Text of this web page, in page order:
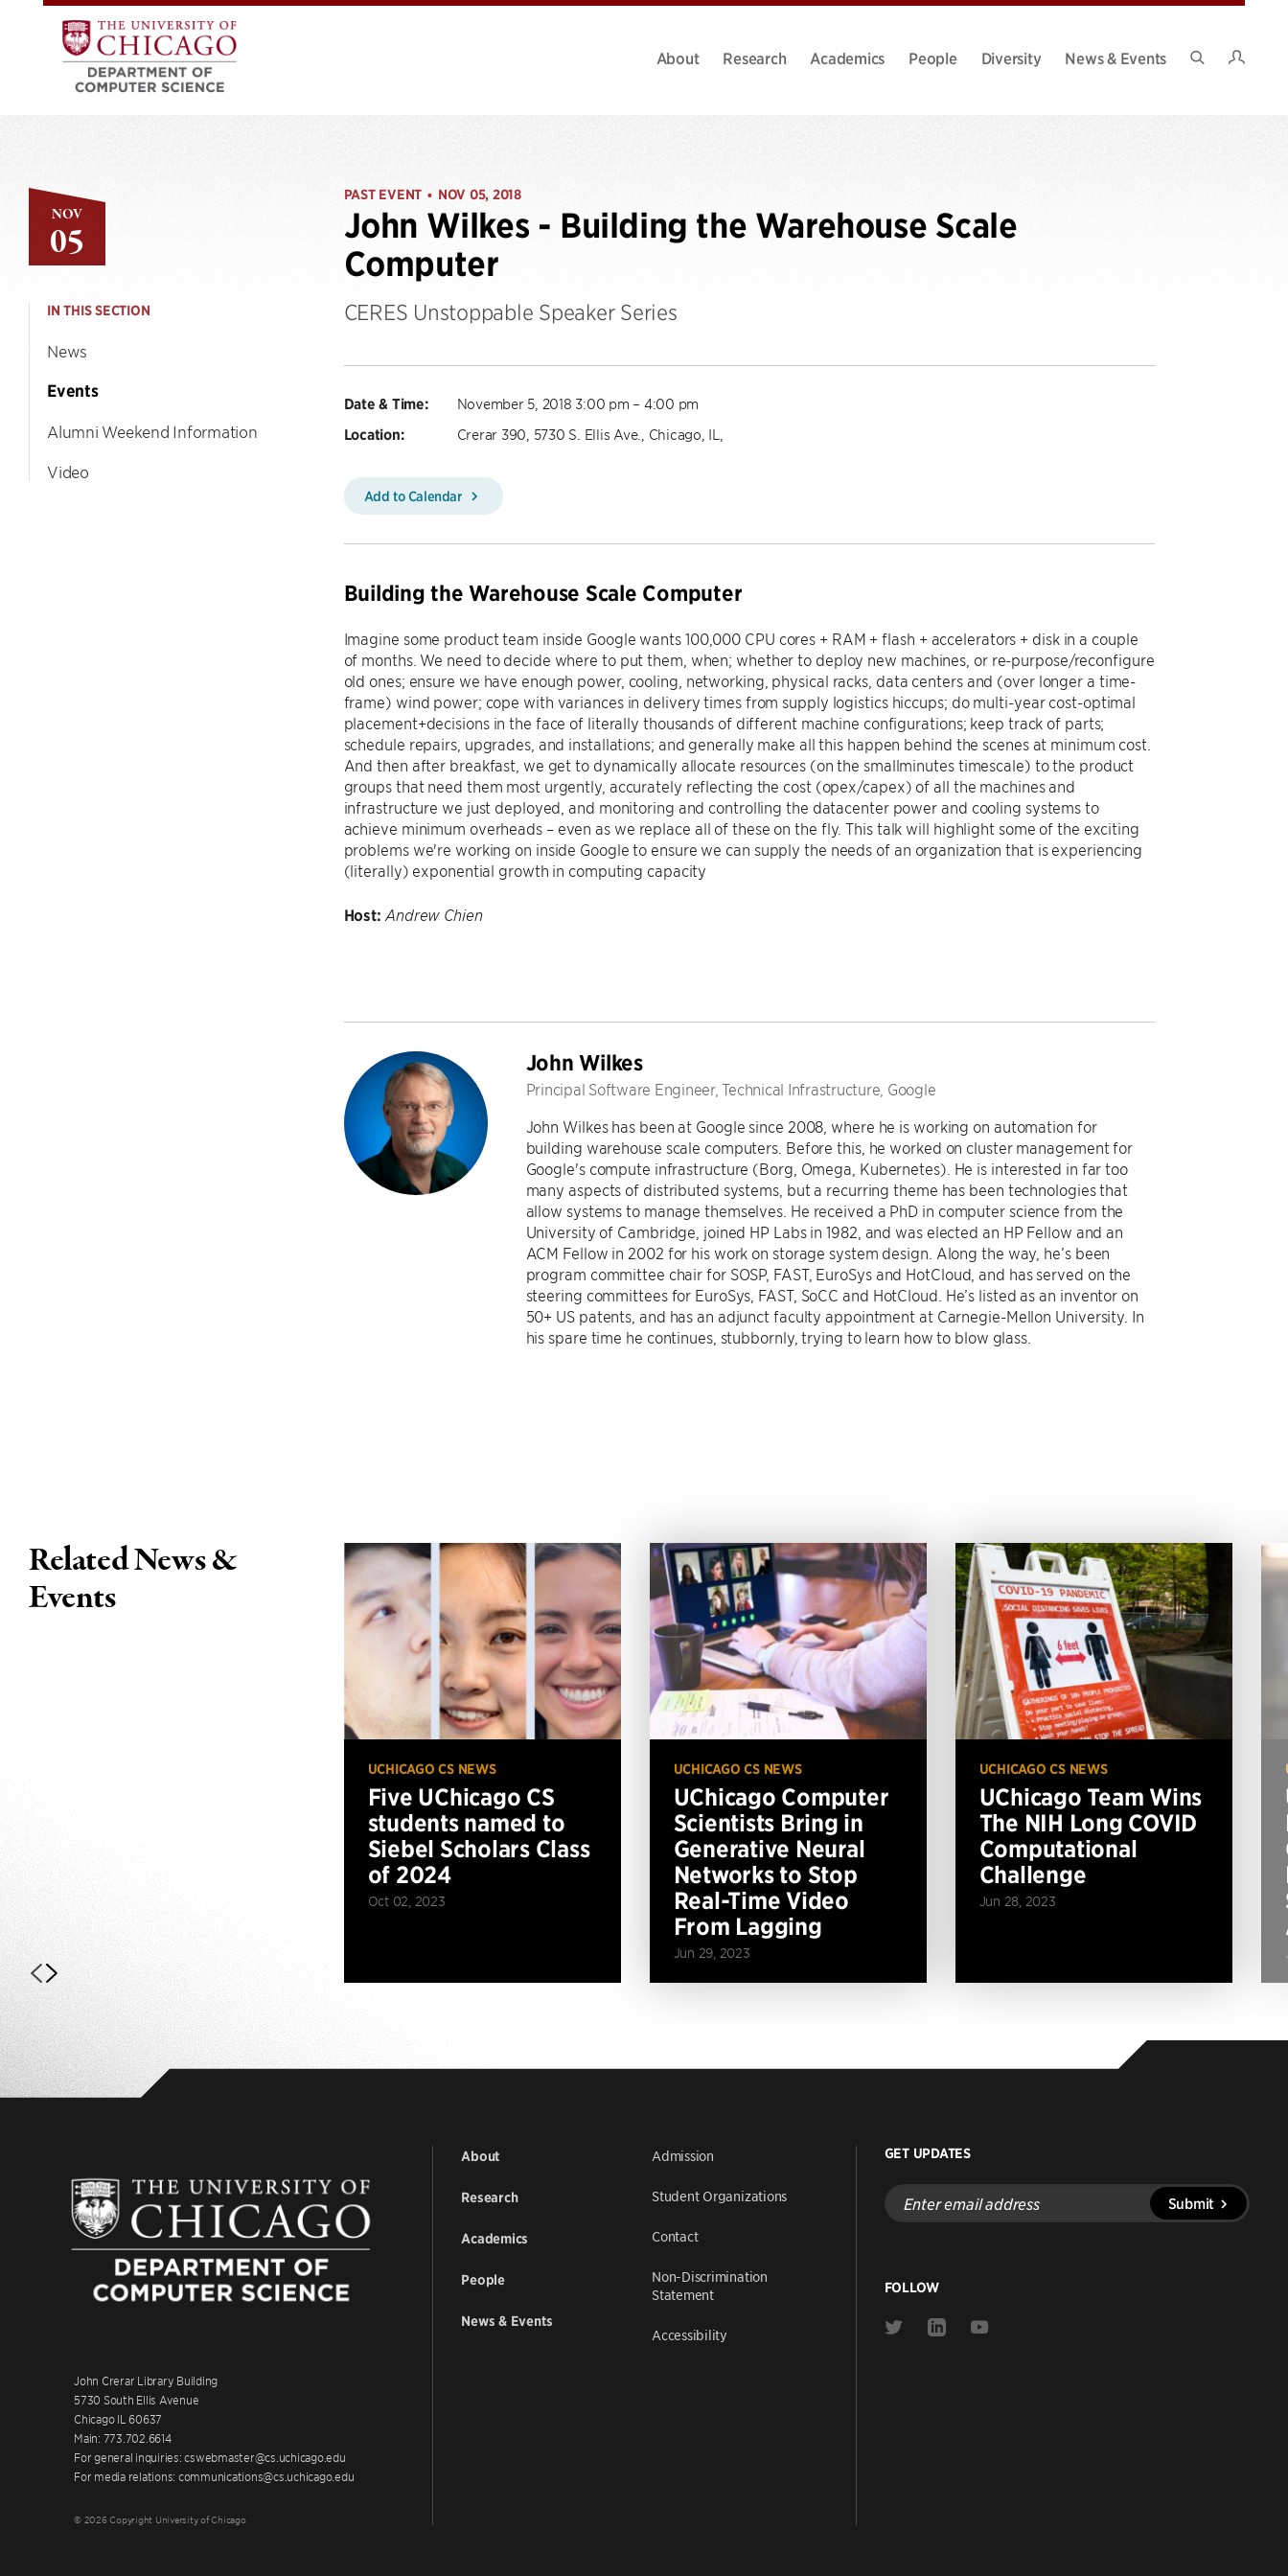
About Research Academics People Diversity
News & Events
NOV
05
IN THIS SECTION
News
Events
Alumni Weekend Information
Video
PAST EVENT • NOV 05, 2018
John Wilkes - Building the Warehouse Scale
Computer
CERES Unstoppable Speaker Series
Date & Time: November 5, 2018 3:00 pm – 4:00 pm
Location: Crerar 390, 5730 S. Ellis Ave., Chicago, IL,
Add to Calendar
Building the Warehouse Scale Computer
Imagine some product team inside Google wants 100,000 CPU cores + RAM + flash + accelerators + disk in a couple
of months. We need to decide where to put them, when; whether to deploy new machines, or re-purpose/reconfigure
old ones; ensure we have enough power, cooling, networking, physical racks, data centers and (over longer a time-
frame) wind power; cope with variances in delivery times from supply logistics hiccups; do multi-year cost-optimal
placement+decisions in the face of literally thousands of different machine configurations; keep track of parts;
schedule repairs, upgrades, and installations; and generally make all this happen behind the scenes at minimum cost.
And then after breakfast, we get to dynamically allocate resources (on the smallminutes timescale) to the product
groups that need them most urgently, accurately reflecting the cost (opex/capex) of all the machines and
infrastructure we just deployed, and monitoring and controlling the datacenter power and cooling systems to
achieve minimum overheads – even as we replace all of these on the fly. This talk will highlight some of the exciting
problems we're working on inside Google to ensure we can supply the needs of an organization that is experiencing
(literally) exponential growth in computing capacity
Host: Andrew Chien
John Wilkes
Principal Software Engineer, Technical Infrastructure, Google
John Wilkes has been at Google since 2008, where he is working on automation for
building warehouse scale computers. Before this, he worked on cluster management for
Google's compute infrastructure (Borg, Omega, Kubernetes). He is interested in far too
many aspects of distributed systems, but a recurring theme has been technologies that
allow systems to manage themselves. He received a PhD in computer science from the
University of Cambridge, joined HP Labs in 1982, and was elected an HP Fellow and an
ACM Fellow in 2002 for his work on storage system design. Along the way, he’s been
program committee chair for SOSP, FAST, EuroSys and HotCloud, and has served on the
steering committees for EuroSys, FAST, SoCC and HotCloud. He’s listed as an inventor on
50+ US patents, and has an adjunct faculty appointment at Carnegie-Mellon University. In
his spare time he continues, stubbornly, trying to learn how to blow glass.
Related News &
Events
UCHICAGO CS NEWS
Five UChicago CS
students named to
Siebel Scholars Class
of 2024
Oct 02, 2023
UCHICAGO CS NEWS
UChicago Computer
Scientists Bring in
Generative Neural
Networks to Stop
Real-Time Video
From Lagging
Jun 29, 2023
UCHICAGO CS NEWS
UChicago Team Wins
The NIH Long COVID
Computational
Challenge
Jun 28, 2023
John Crerar Library Building
5730 South Ellis Avenue
Chicago IL 60637
Main: 773.702.6614
For general inquiries: cswebmaster@cs.uchicago.edu
For media relations: communications@cs.uchicago.edu
© 2026 Copyright University of Chicago
About
Research
Academics
People
News & Events
Admission
Student Organizations
Contact
Non-Discrimination
Statement
Accessibility
GET UPDATES
Enter
email
address
Submit
FOLLOW
Link
Link
Link